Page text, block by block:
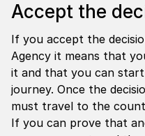
Accept the
If you accept the
Agency it means that
it and that you can
journey. Once the
must travel to the
If you can prove that